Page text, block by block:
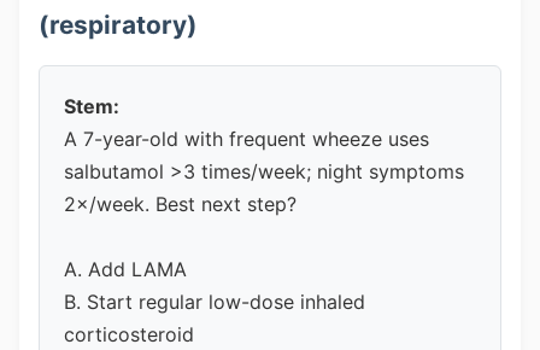
(respiratory)
Stem:
A 7-year-old with frequent wheeze uses
salbutamol >3 times/week; night symptoms
2×/week. Best next step?
A. Add LAMA
B. Start regular low-dose inhaled
corticosteroid